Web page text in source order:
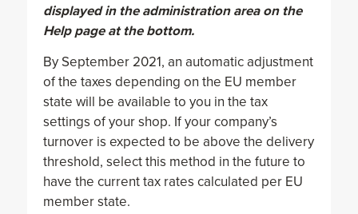
displayed in the administration area on the
Help page at the bottom.
By September 2021, an automatic adjustment
of the taxes depending on the EU member
state will be available to you in the tax
settings of your shop. If your company’s
turnover is expected to be above the delivery
threshold, select this method in the future to
have the current tax rates calculated per EU
member state.